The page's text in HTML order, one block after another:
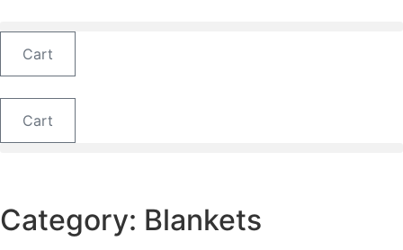
to
content
Cart
Cart
Category: Blankets